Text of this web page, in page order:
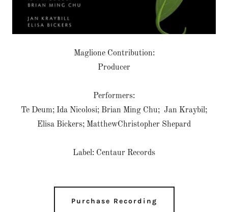
Maglione Contribution:
Producer
Performers:
Te Deum; Ida Nicolosi; Brian Ming Chu; Jan Kraybil;
Elisa Bickers; MatthewChristopher Shepard
Label: Centaur Records
Purchase Recording